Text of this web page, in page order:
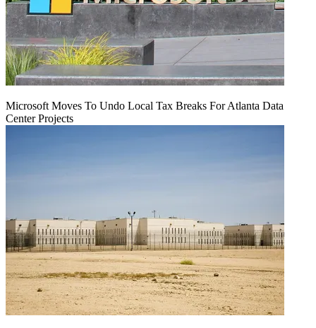
Microsoft Moves To Undo Local Tax Breaks For Atlanta Data
Center Projects